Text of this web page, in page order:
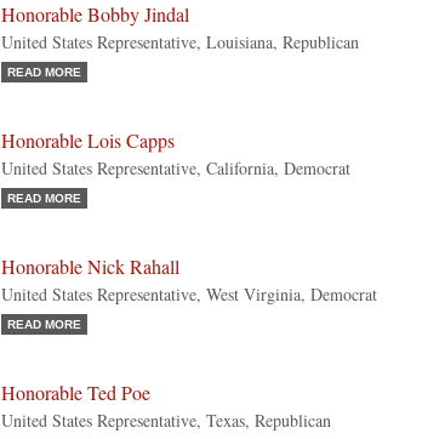
Honorable Bobby Jindal
United States Representative, Louisiana, Republican
READ MORE
Honorable Lois Capps
United States Representative, California, Democrat
READ MORE
Honorable Nick Rahall
United States Representative, West Virginia, Democrat
READ MORE
Honorable Ted Poe
United States Representative, Texas, Republican